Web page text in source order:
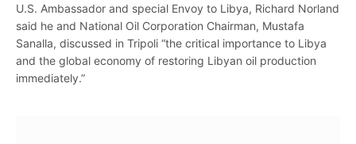
U.S. Ambassador and special Envoy to Libya, Richard Norland
said he and National Oil Corporation Chairman, Mustafa
Sanalla, discussed in Tripoli “the critical importance to Libya
and the global economy of restoring Libyan oil production
immediately.”